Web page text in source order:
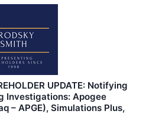
UPDATE: Notifying
Investigations: Apogee
– APGE), Simulations Plus,